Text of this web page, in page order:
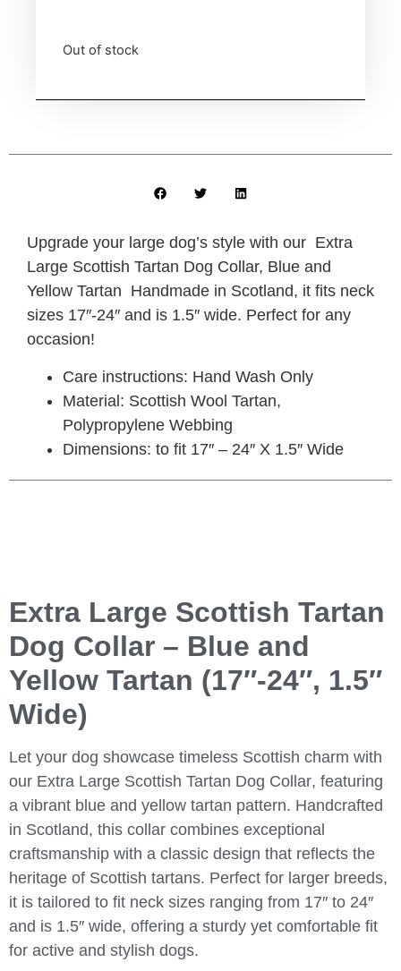
Out of stock
Upgrade your large dog’s style with our Extra
Large Scottish Tartan Dog Collar, Blue and
Yellow Tartan Handmade in Scotland, it fits neck
sizes 17″-24″ and is 1.5″ wide. Perfect for any
occasion!
Care instructions: Hand Wash Only
Material: Scottish Wool Tartan,
Polypropylene Webbing
Dimensions: to fit 17″ – 24″ X 1.5″ Wide
Extra Large Scottish Tartan
Dog Collar – Blue and
Yellow Tartan (17″-24″, 1.5″
Wide)
Let your dog showcase timeless Scottish charm with
our Extra Large Scottish Tartan Dog Collar, featuring
a vibrant blue and yellow tartan pattern. Handcrafted
in Scotland, this collar combines exceptional
craftsmanship with a classic design that reflects the
heritage of Scottish tartans. Perfect for larger breeds,
it is tailored to fit neck sizes ranging from 17″ to 24″
and is 1.5″ wide, offering a sturdy yet comfortable fit
for active and stylish dogs.